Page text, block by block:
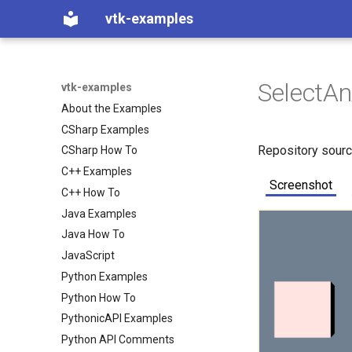
vtk-examples
vtk-examples
About the Examples
CSharp Examples
CSharp How To
C++ Examples
C++ How To
Java Examples
Java How To
JavaScript
Python Examples
Python How To
PythonicAPI Examples
Python API Comments
Repository
Screenshot